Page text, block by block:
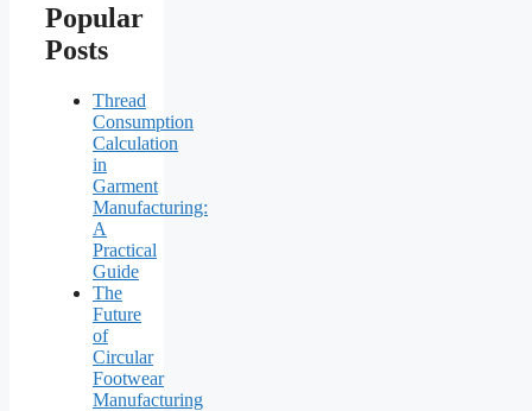
Popular
Posts
Thread
Consumption
Calculation
in
Garment
Manufacturing:
A
Practical
Guide
The
Future
of
Circular
Footwear
Manufacturing